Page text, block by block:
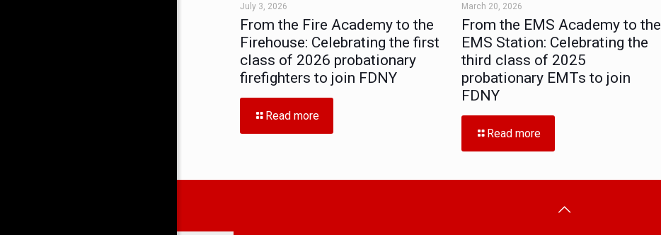
July 3, 2026
From the Fire Academy to the
Firehouse: Celebrating the first
class of 2026 probationary
firefighters to join FDNY
Read more
March 20, 2026
From the EMS Academy to the
EMS Station: Celebrating the
third class of 2025
probationary EMTs to join
FDNY
Read more